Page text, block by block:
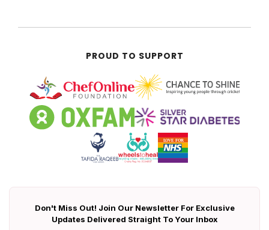
PROUD TO SUPPORT
Don't Miss Out! Join Our Newsletter For Exclusive
Updates Delivered Straight To Your Inbox